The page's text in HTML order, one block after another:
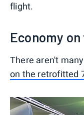
flight.
Economy
There aren't
on the retrofitted